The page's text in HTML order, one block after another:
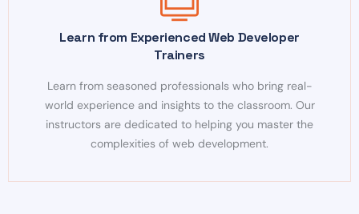
Learn from Experienced Web Developer
Trainers
Learn from seasoned professionals who bring real-
world experience and insights to the classroom. Our
instructors are dedicated to helping you master the
complexities of web development.